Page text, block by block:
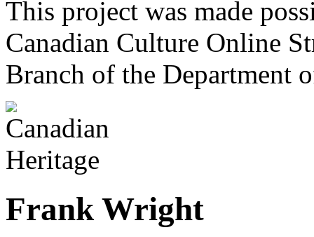
This project was made
Canadian Culture Online
Branch of the Department
Frank Wright